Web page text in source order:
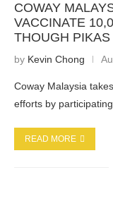
COWAY
VACCINATE
THOUGH PIKAS
by Kevin Chong
Coway Malaysia
efforts by
READ MORE